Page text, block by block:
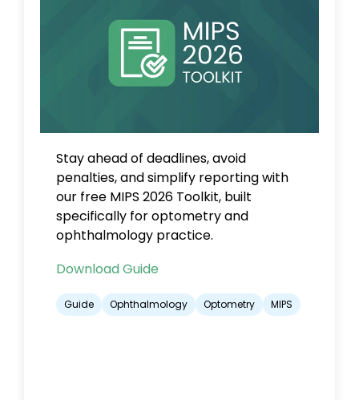
Stay ahead of deadlines, avoid
penalties, and simplify reporting with
our free MIPS 2026 Toolkit, built
specifically for optometry and
ophthalmology practice.
Download Guide
Guide Ophthalmology Optometry MIPS